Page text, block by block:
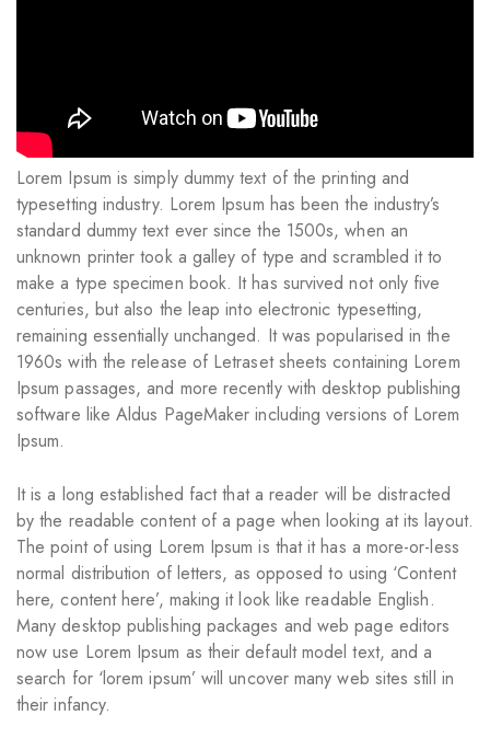
Lorem Ipsum is simply dummy text of the printing and
typesetting industry. Lorem Ipsum has been the industry’s
standard dummy text ever since the 1500s, when an
unknown printer took a galley of type and scrambled it to
make a type specimen book. It has survived not only five
centuries, but also the leap into electronic typesetting,
remaining essentially unchanged. It was popularised in the
1960s with the release of Letraset sheets containing Lorem
Ipsum passages, and more recently with desktop publishing
software like Aldus PageMaker including versions of Lorem
Ipsum.
It is a long established fact that a reader will be distracted
by the readable content of a page when looking at its layout.
The point of using Lorem Ipsum is that it has a more-or-less
normal distribution of letters, as opposed to using ‘Content
here, content here’, making it look like readable English.
Many desktop publishing packages and web page editors
now use Lorem Ipsum as their default model text, and a
search for ‘lorem ipsum’ will uncover many web sites still in
their infancy.